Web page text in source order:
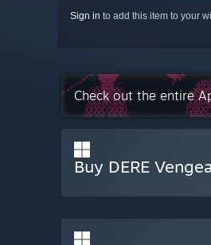
Sign in to add this item to your
Check out the entire
Buy DERE